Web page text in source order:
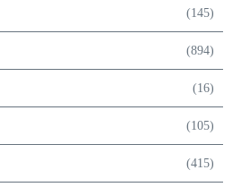
(145)
(894)
(16)
(105)
(415)